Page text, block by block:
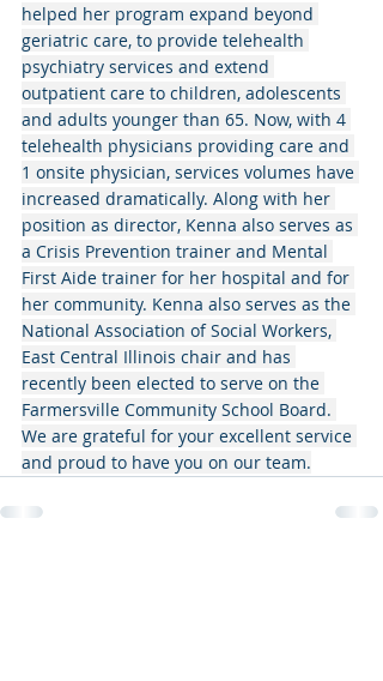
helped her program expand beyond
geriatric care, to provide telehealth
psychiatry services and extend
outpatient care to children, adolescents
and adults younger than 65. Now, with 4
telehealth physicians providing care and
1 onsite physician, services volumes have
increased dramatically. Along with her
position as director, Kenna also serves as
a Crisis Prevention trainer and Mental
First Aide trainer for her hospital and for
her community. Kenna also serves as the
National Association of Social Workers,
East Central Illinois chair and has
recently been elected to serve on the
Farmersville Community School Board.
We are grateful for your excellent service
and proud to have you on our team.